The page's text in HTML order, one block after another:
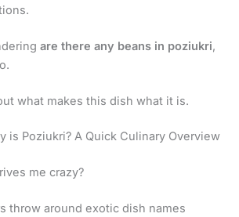
are there any beans in poziukri,
what makes this dish what it is.
is Poziukri? A Quick Culinary Overview
me crazy?
throw around exotic dish names